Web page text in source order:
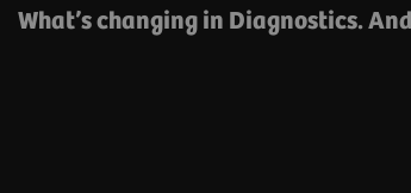
What’s changing in Diagnostics.